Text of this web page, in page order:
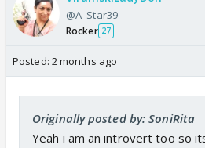
@A_Star39
Rocker 27
Posted: 2 months ago
Originally posted by: SoniRita
Yeah i am an introvert too so